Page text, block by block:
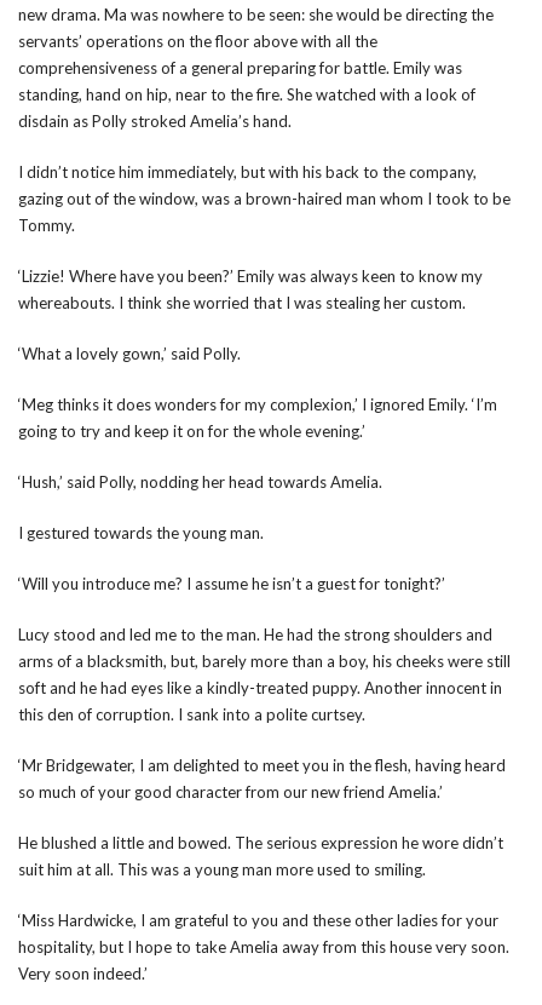
new drama. Ma was nowhere to be seen: she would be directing the
servants’ operations on the floor above with all the
comprehensiveness of a general preparing for battle. Emily was
standing, hand on hip, near to the fire. She watched with a look of
disdain as Polly stroked Amelia’s hand.
I didn’t notice him immediately, but with his back to the company,
gazing out of the window, was a brown-haired man whom I took to be
Tommy.
‘Lizzie! Where have you been?’ Emily was always keen to know my
whereabouts. I think she worried that I was stealing her custom.
‘What a lovely gown,’ said Polly.
‘Meg thinks it does wonders for my complexion,’ I ignored Emily. ‘I’m
going to try and keep it on for the whole evening.’
‘Hush,’ said Polly, nodding her head towards Amelia.
I gestured towards the young man.
‘Will you introduce me? I assume he isn’t a guest for tonight?’
Lucy stood and led me to the man. He had the strong shoulders and
arms of a blacksmith, but, barely more than a boy, his cheeks were still
soft and he had eyes like a kindly-treated puppy. Another innocent in
this den of corruption. I sank into a polite curtsey.
‘Mr Bridgewater, I am delighted to meet you in the flesh, having heard
so much of your good character from our new friend Amelia.’
He blushed a little and bowed. The serious expression he wore didn’t
suit him at all. This was a young man more used to smiling.
‘Miss Hardwicke, I am grateful to you and these other ladies for your
hospitality, but I hope to take Amelia away from this house very soon.
Very soon indeed.’